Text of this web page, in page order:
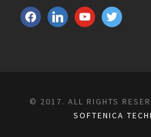
f
a
l
i
y
o
e
t
w
r
© 2017. ALL RIGHTS
SOFTENICA